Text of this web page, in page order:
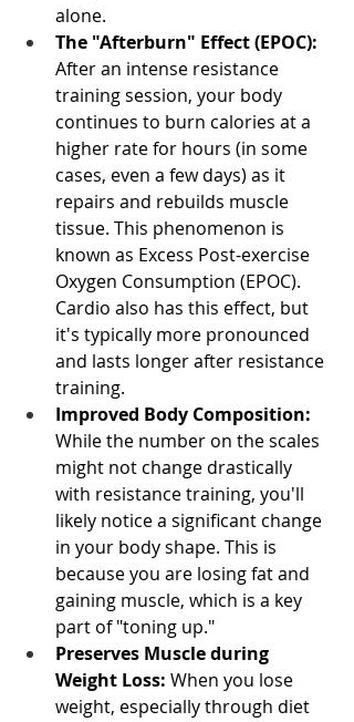
alone.
The "Afterburn" Effect (EPOC):
After an intense resistance
training session, your body
continues to burn calories at a
higher rate for hours (in some
cases, even a few days) as it
repairs and rebuilds muscle
tissue. This phenomenon is
known as Excess Post-exercise
Oxygen Consumption (EPOC).
Cardio also has this effect, but
it's typically more pronounced
and lasts longer after resistance
training.
Improved Body Composition:
While the number on the scales
might not change drastically
with resistance training, you'll
likely notice a significant change
in your body shape. This is
because you are losing fat and
gaining muscle, which is a key
part of "toning up."
Preserves Muscle during
Weight Loss: When you lose
weight, especially through diet